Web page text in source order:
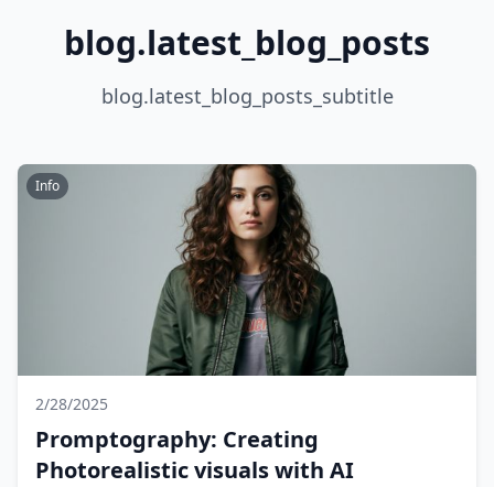
blog.latest_blog_posts
blog.latest_blog_posts_subtitle
Info
2/28/2025
Promptography: Creating
Photorealistic visuals with AI